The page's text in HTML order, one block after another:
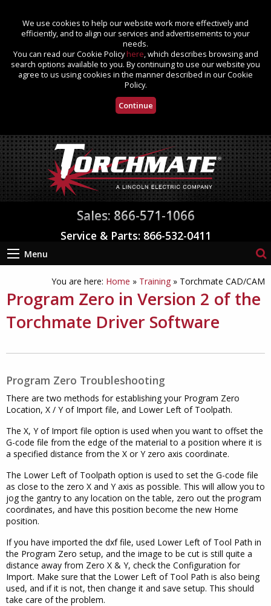
We use cookies to help our website work more effectively and
efficiently, and to align our services and advertisements to your
needs.
You can read our Cookie Policyhere, which describes browsing and
search options available to you. By continuing to use our website you
agree to us using cookies in the manner described in our Cookie
Policy.
Continue
Sales: 866-571-1066
Service & Parts: 866-532-0411
Menu
You are here: Home » Training » Torchmate CAD/CAM
Program Zero in Version 2 of the
Torchmate Driver Software
Program Zero Troubleshooting
There are two methods for establishing your Program Zero
Location, X / Y of Import file, and Lower Left of Toolpath.
The X, Y of Import file option is used when you want to offset the
G-code file from the edge of the material to a position where it is
a specified distance from the X or Y zero axis coordinate.
The Lower Left of Toolpath option is used to set the G-code file
as close to the zero X and Y axis as possible. This will allow you to
jog the gantry to any location on the table, zero out the program
coordinates, and have this position become the new Home
position.
If you have imported the dxf file, used Lower Left of Tool Path in
the Program Zero setup, and the image to be cut is still quite a
distance away from Zero X & Y, check the Configuration for
Import. Make sure that the Lower Left of Tool Path is also being
used, and if it is not, then change it and save setup. This should
take care of the problem.